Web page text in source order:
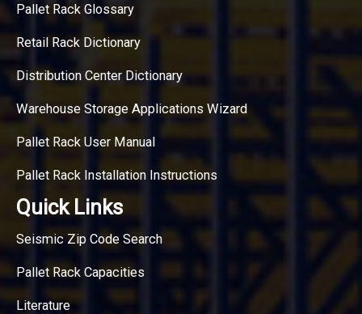
Pallet Rack Glossary
Retail Rack Dictionary
Distribution Center Dictionary
Warehouse Storage Applications Wizard
Pallet Rack User Manual
Pallet Rack Installation Instructions
Quick Links
Seismic Zip Code Search
Pallet Rack Capacities
Literature